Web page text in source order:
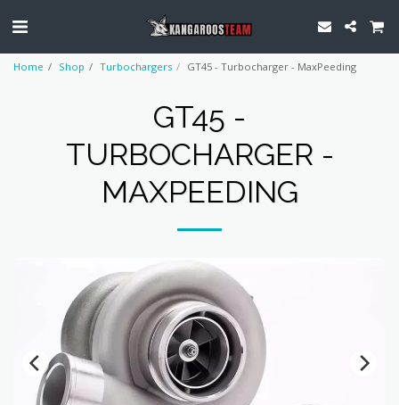
Home Shop Turbochargers GT45 - Turbocharger - MaxPeeding
GT45 -
TURBOCHARGER -
MAXPEEDING